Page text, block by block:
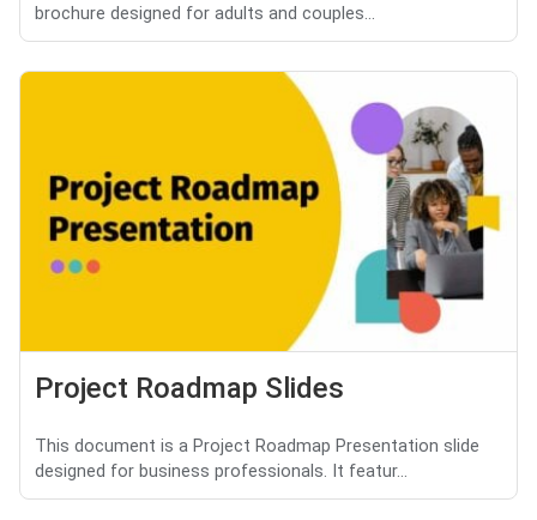
brochure designed for adults and couples...
Project Roadmap Slides
This document is a Project Roadmap Presentation slide
designed for business professionals. It featur...